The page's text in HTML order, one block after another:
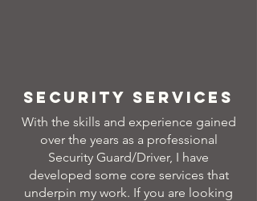
Security Services
With the skills and experience gained
over the years as a professional
Security Guard/Driver, I have
developed some core services that
underpin my work. If you are looking